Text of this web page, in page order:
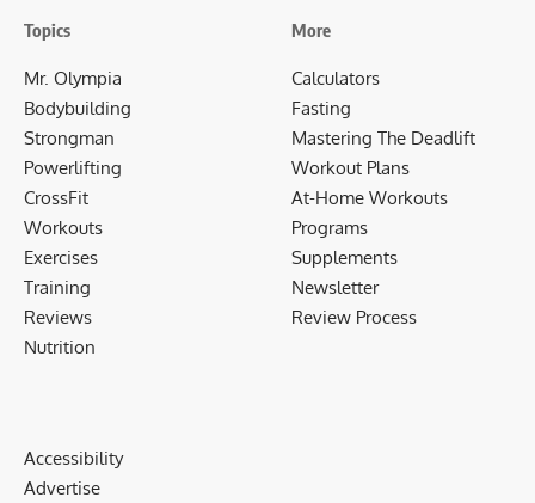
Topics
Mr. Olympia
Bodybuilding
Strongman
Powerlifting
CrossFit
Workouts
Exercises
Training
Reviews
Nutrition
More
Calculators
Fasting
Mastering The Deadlift
Workout Plans
At-Home Workouts
Programs
Supplements
Newsletter
Review Process
Accessibility
Advertise